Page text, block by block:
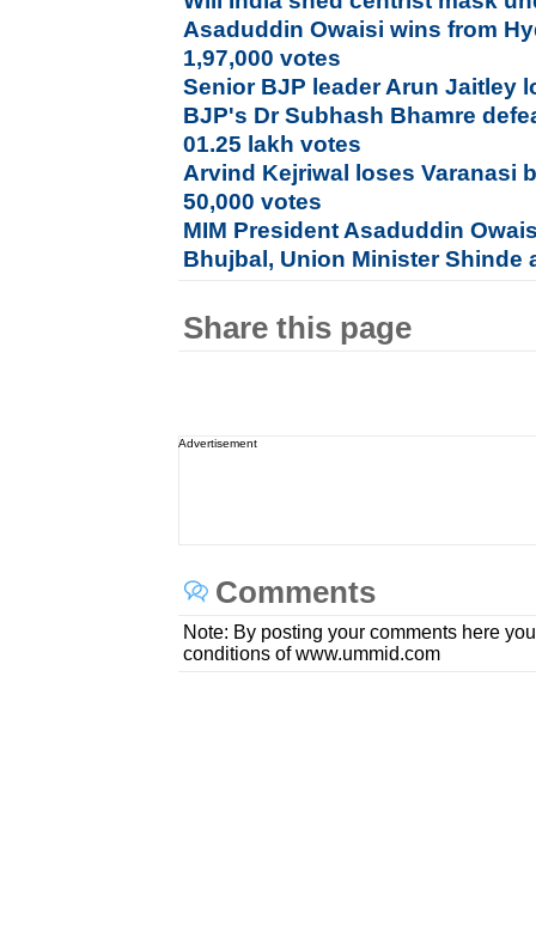
Asaduddin Owaisi wins from
1,97,000 votes
Senior BJP leader Arun Jaitley
BJP's Dr Subhash Bhamre
01.25 lakh votes
Arvind Kejriwal loses Varanasi
50,000 votes
MIM President Asaduddin
Bhujbal, Union Minister Shinde
Share this page
Advertisement
Comments
Note: By posting your comments here
conditions of www.ummid.com